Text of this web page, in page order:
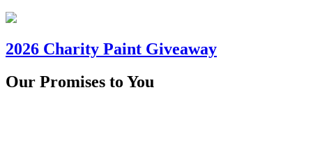
2026 Charity Paint Giveaway
Our Promises to You